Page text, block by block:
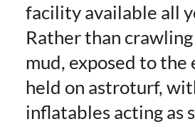
facility available all
Rather than
mud, exposed to the
held on astroturf,
inflatables acting as